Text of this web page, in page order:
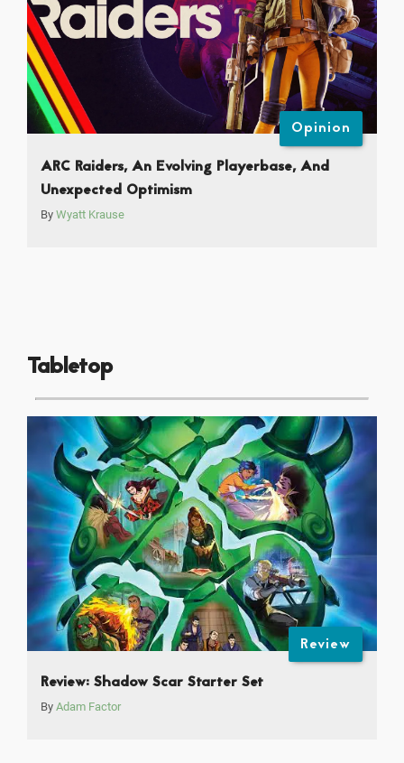
Opinion
ARC Raiders, An Evolving Playerbase, And
Unexpected Optimism
By Wyatt Krause
Tabletop
Review
Review: Shadow Scar Starter Set
By Adam Factor